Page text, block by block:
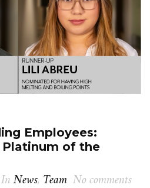
Employees:
Platinum of the
InNews, Team No comments